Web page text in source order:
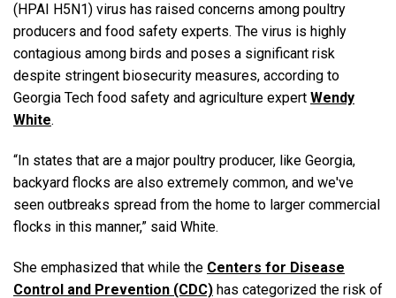
(HPAI H5N1) virus has raised concerns among poultry
producers and food safety experts. The virus is highly
contagious among birds and poses a significant risk
despite stringent biosecurity measures, according to
Georgia Tech food safety and agriculture expert Wendy
White.
“In states that are a major poultry producer, like Georgia,
backyard flocks are also extremely common, and we've
seen outbreaks spread from the home to larger commercial
flocks in this manner,” said White.
She emphasized that while the Centers for Disease
Control and Prevention (CDC) has categorized the risk of